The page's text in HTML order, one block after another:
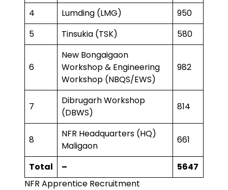
4
Lumding (LMG)
950
5
Tinsukia (TSK) 580
6
New Bongaigaon
Workshop & Engineering
Workshop (NBQS/EWS)
982
7
Dibrugarh Workshop
(DBWS)
814
8
NFR Headquarters (HQ)
Maligaon
661
Total –
5647
NFR Apprentice Recruitment